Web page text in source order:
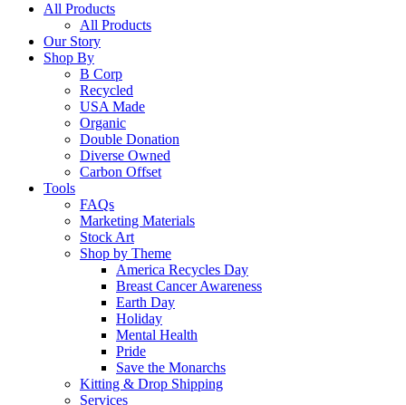
All Products
All Products
Our Story
Shop By
B Corp
Recycled
USA Made
Organic
Double Donation
Diverse Owned
Carbon Offset
Tools
FAQs
Marketing Materials
Stock Art
Shop by Theme
America Recycles Day
Breast Cancer Awareness
Earth Day
Holiday
Mental Health
Pride
Save the Monarchs
Kitting & Drop Shipping
Services